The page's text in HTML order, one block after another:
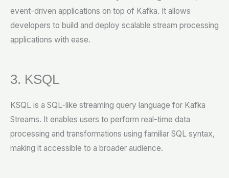
event-driven applications on top of Kafka. It allows
developers to build and deploy scalable stream processing
applications with ease.
3. KSQL
KSQL is a SQL-like streaming query language for Kafka
Streams. It enables users to perform real-time data
processing and transformations using familiar SQL syntax,
making it accessible to a broader audience.